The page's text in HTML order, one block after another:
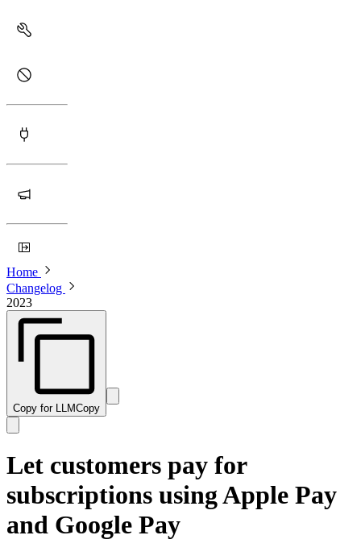
Home
Changelog
2023
Copy for LLMCopy
Let customers pay for
subscriptions using Apple Pay
and Google Pay